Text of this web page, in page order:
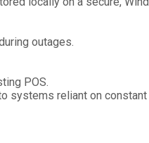
outages.
POS.
systems reliant on